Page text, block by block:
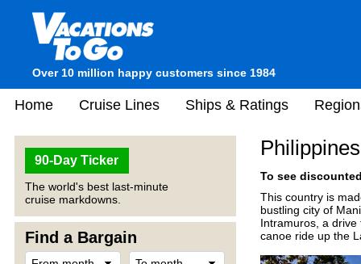
Over 10 million happy customers since 1984
Home Cruise Lines Ships & Ratings
90-Day Ticker
The world's best last-minute
cruise markdowns.
Find a Bargain
Philippines
To see
This country is
bustling city of
Intramuros, a drive
canoe ride up the